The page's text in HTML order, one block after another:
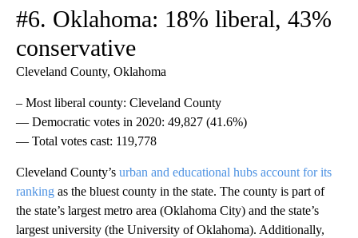
#6. Oklahoma: 18% liberal, 43%
conservative
Cleveland County, Oklahoma
– Most liberal county: Cleveland County
— Democratic votes in 2020: 49,827 (41.6%)
— Total votes cast: 119,778
Cleveland County’s urban and educational hubs account for its
ranking as the bluest county in the state. The county is part of
the state’s largest metro area (Oklahoma City) and the state’s
largest university (the University of Oklahoma). Additionally,